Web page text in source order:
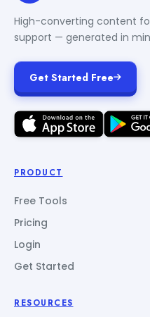
High-converting content
support — generated in
Get Started Free
PRODUCT
Free Tools
Pricing
Login
Get Started
RESOURCES